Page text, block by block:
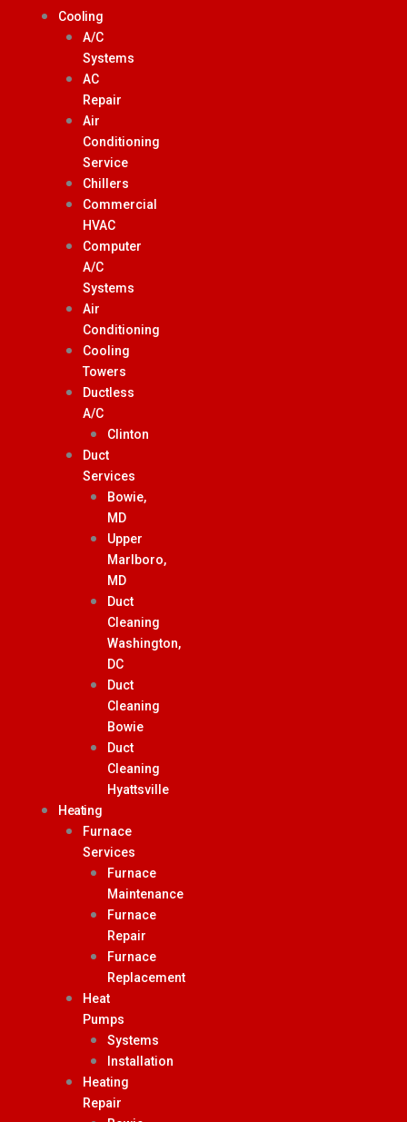
Cooling
A/C
Systems
AC
Repair
Air
Conditioning
Service
Chillers
Commercial
HVAC
Computer
A/C
Systems
Air
Conditioning
Cooling
Towers
Ductless
A/C
Clinton
Duct
Services
Bowie,
MD
Upper
Marlboro,
MD
Duct
Cleaning
Washington,
DC
Duct
Cleaning
Bowie
Duct
Cleaning
Hyattsville
Heating
Furnace
Services
Furnace
Maintenance
Furnace
Repair
Furnace
Replacement
Heat
Pumps
Systems
Installation
Heating
Repair